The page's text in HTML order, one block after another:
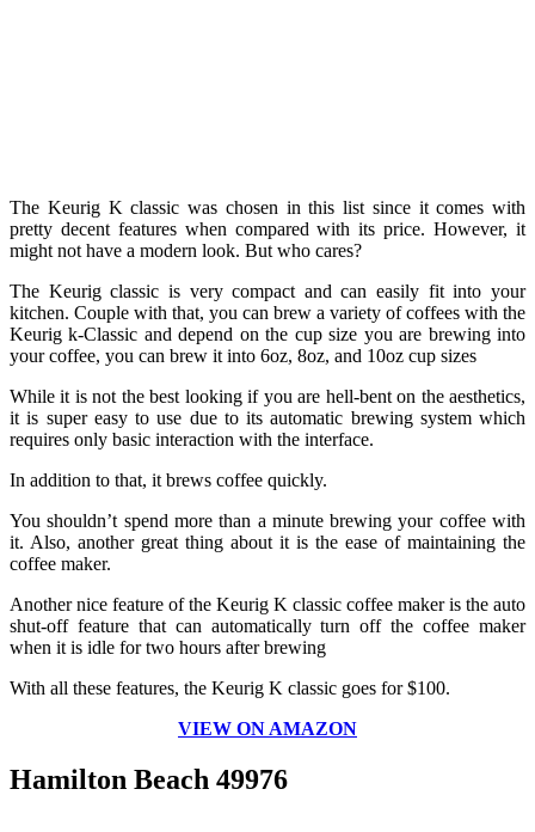
The Keurig K classic was chosen in this list since it comes with
pretty decent features when compared with its price. However, it
might not have a modern look. But who cares?
The Keurig classic is very compact and can easily fit into your
kitchen. Couple with that, you can brew a variety of coffees with the
Keurig k-Classic and depend on the cup size you are brewing into
your coffee, you can brew it into 6oz, 8oz, and 10oz cup sizes
While it is not the best looking if you are hell-bent on the aesthetics,
it is super easy to use due to its automatic brewing system which
requires only basic interaction with the interface.
In addition to that, it brews coffee quickly.
You shouldn’t spend more than a minute brewing your coffee with
it. Also, another great thing about it is the ease of maintaining the
coffee maker.
Another nice feature of the Keurig K classic coffee maker is the auto
shut-off feature that can automatically turn off the coffee maker
when it is idle for two hours after brewing
With all these features, the Keurig K classic goes for $100.
VIEW ON AMAZON
Hamilton Beach 49976